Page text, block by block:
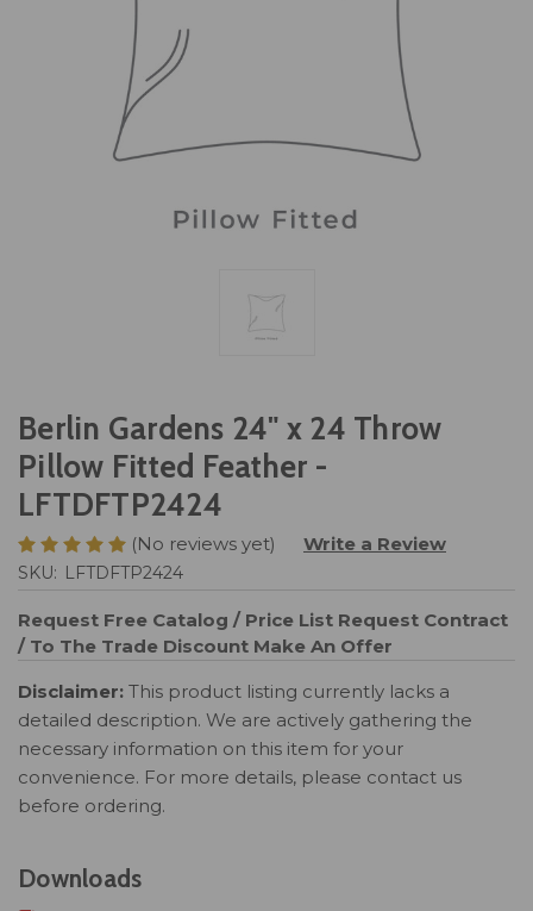
Berlin Gardens 24" x 24 Throw
Pillow Fitted Feather -
LFTDFTP2424
(No reviews yet) Write a Review
SKU: LFTDFTP2424
Request Free Catalog / Price List Request Contract
/ To The Trade Discount Make An Offer
Disclaimer: This product listing currently lacks a
detailed description. We are actively gathering the
necessary information on this item for your
convenience. For more details, please contact us
before ordering.
Downloads